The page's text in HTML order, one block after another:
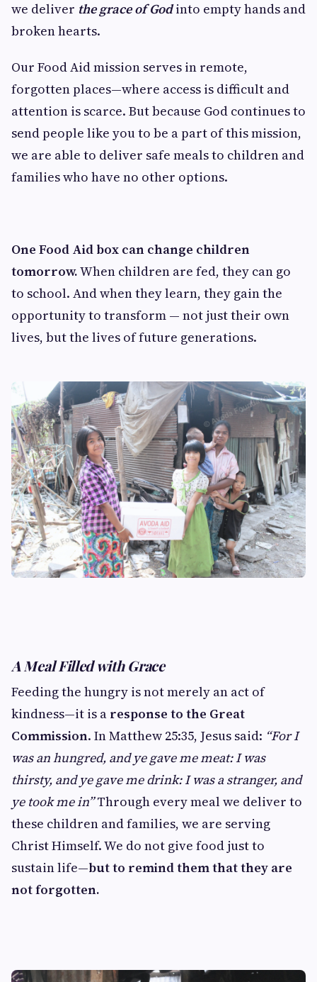
we deliver the grace of Godinto empty hands and
broken hearts.
Our Food Aid mission serves in remote,
forgotten places—where access is difficult and
attention is scarce. But because God continues to
send people like you to be a part of this mission,
we are able to deliver safe meals to children and
families who have no other options.
One Food Aid box can change children
tomorrow.When children are fed, they can go
to school. And when they learn, they gain the
opportunity to transform — not just their own
lives, but the lives of future generations.
A Meal Filled with Grace
Feeding the hungry is not merely an act of
kindness—it is a response to the Great
Commission. In Matthew 25:35, Jesus said: “For I
was an hungred, and ye gave me meat: I was
thirsty, and ye gave me drink: I was a stranger, and
ye took me in”Through every meal we deliver to
these children and families, we are serving
Christ Himself. We do not give food just to
sustain life—but to remind them that they are
not forgotten.